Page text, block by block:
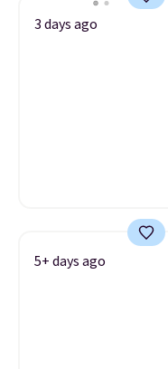
3 days ago
5+ days ago